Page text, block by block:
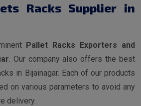
Racks Supplier in
Pallet Racks Exporters and
. Our company also offers the best
in Bijainagar. Each of our products
on various parameters to avoid any
delivery.